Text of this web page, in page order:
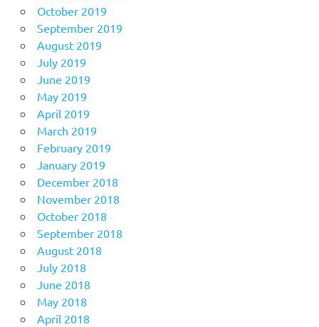
October 2019
September 2019
August 2019
July 2019
June 2019
May 2019
April 2019
March 2019
February 2019
January 2019
December 2018
November 2018
October 2018
September 2018
August 2018
July 2018
June 2018
May 2018
April 2018